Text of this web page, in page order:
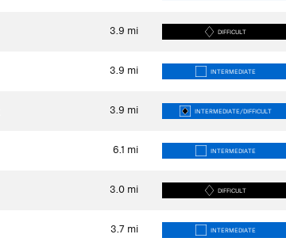
3.9 mi DIFFICULT
3.9 mi INTERMEDIATE
3.9 mi INTERMEDIATE/DIFFICULT
6.1 mi INTERMEDIATE
3.0 mi DIFFICULT
3.7 mi INTERMEDIATE